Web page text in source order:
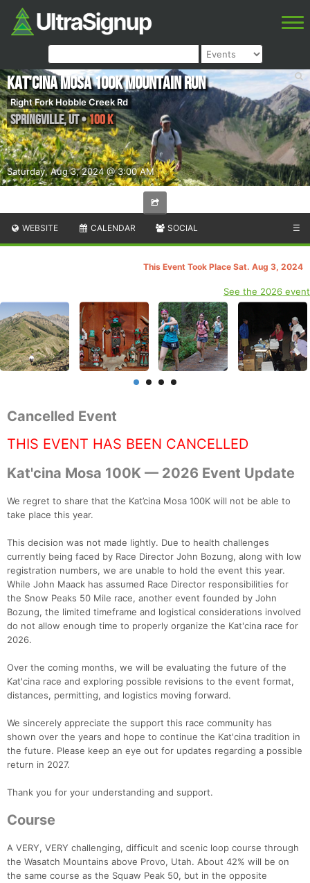
Saturday, Aug 3, 2024 @ 3:00 AM
Kat'cina Mosa 100K Mountain Run
Right Fork Hobble Creek Rd
Springville,UT•100 K
WEBSITE CALENDAR SOCIAL ☰
This Event Took Place Sat. Aug 3, 2024
See the 2026 event
Cancelled Event
THIS EVENT HAS BEEN CANCELLED
Kat'cina Mosa 100K — 2026 Event Update
We regret to share that the Kat’cina Mosa 100K will not be able to
take place this year.
This decision was not made lightly. Due to health challenges
currently being faced by Race Director John Bozung, along with low
registration numbers, we are unable to hold the event this year.
While John Maack has assumed Race Director responsibilities for
the Snow Peaks 50 Mile race, another event founded by John
Bozung, the limited timeframe and logistical considerations involved
do not allow enough time to properly organize the Kat'cina race for
2026.
Over the coming months, we will be evaluating the future of the
Kat'cina race and exploring possible revisions to the event format,
distances, permitting, and logistics moving forward.
We sincerely appreciate the support this race community has
shown over the years and hope to continue the Kat'cina tradition in
the future. Please keep an eye out for updates regarding a possible
return in 2027.
Thank you for your understanding and support.
Course
A VERY, VERY challenging, difficult and scenic loop course through
the Wasatch Mountains above Provo, Utah. About 42% will be on
the same course as the Squaw Peak 50, but in the opposite